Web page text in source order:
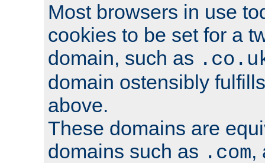
Most browsers in use
cookies to be set for a
domain, such as
domain ostensibly
above.
These domains are
domains such as .com,